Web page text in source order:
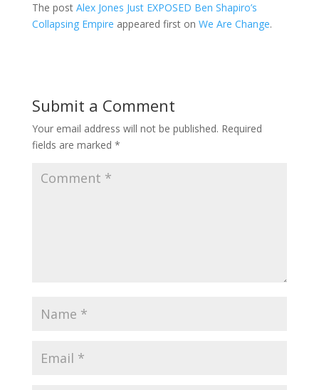
The post Alex Jones Just EXPOSED Ben Shapiro’s
Collapsing Empire appeared first on We Are Change.
Submit a Comment
Your email address will not be published. Required
fields are marked *